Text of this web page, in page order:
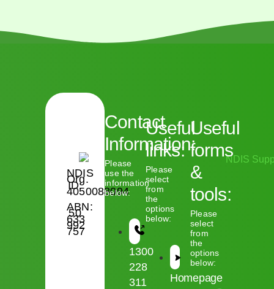
NDIS
Org.
ID:
4050088094
ABN:
50
633
992
757
Contact
Information:
Please
use the
information
below:
1300
228
311
Useful
links:
Please
select
from
the
options
below:
Homepage
Useful
forms
&
tools:
Please
select
from
the
options
below: